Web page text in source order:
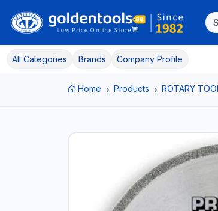
All Categories Brands Company Profile
Home Products ROTARY